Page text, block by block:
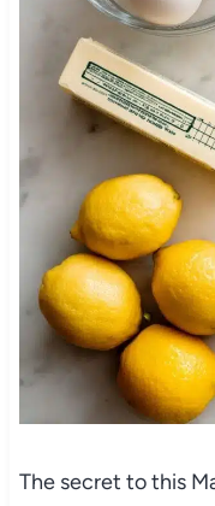
The secret to this